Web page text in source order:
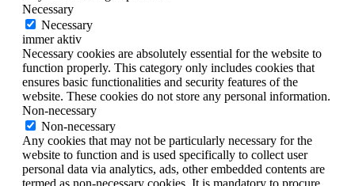
Necessary
Necessary
immer aktiv
Necessary cookies are absolutely essential for the website to
function properly. This category only includes cookies that
ensures basic functionalities and security features of the
website. These cookies do not store any personal information.
Non-necessary
Non-necessary
Any cookies that may not be particularly necessary for the
website to function and is used specifically to collect user
personal data via analytics, ads, other embedded contents are
termed as non-necessary cookies. It is mandatory to procure